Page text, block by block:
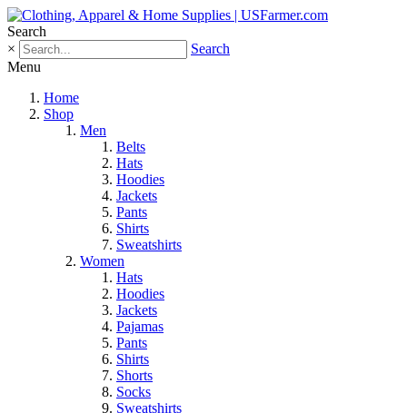
Search
×
Search
Menu
Home
Shop
Men
Belts
Hats
Hoodies
Jackets
Pants
Shirts
Sweatshirts
Women
Hats
Hoodies
Jackets
Pajamas
Pants
Shirts
Shorts
Socks
Sweatshirts